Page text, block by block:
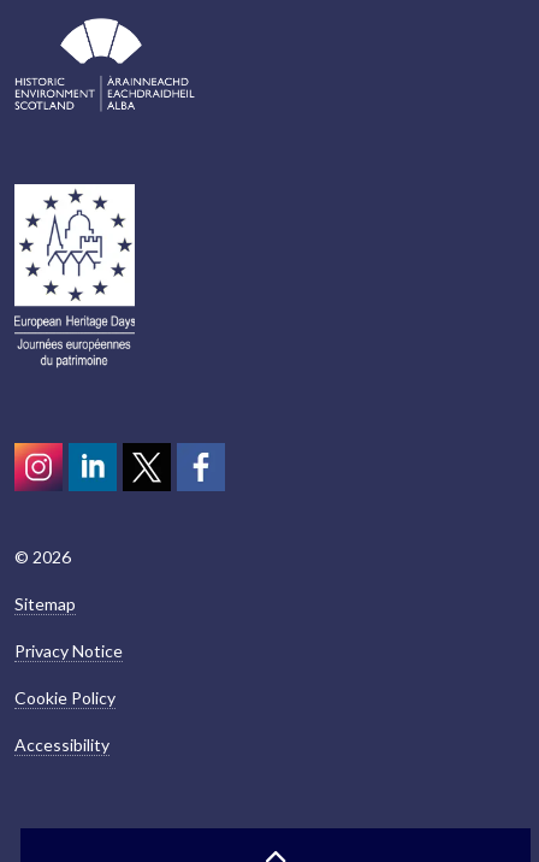
© 2026
Sitemap
Privacy Notice
Cookie Policy
Accessibility